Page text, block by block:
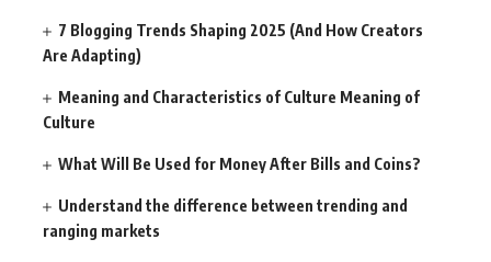
7 Blogging Trends Shaping 2025 (And How Creators
Are Adapting)
Meaning and Characteristics of Culture Meaning of
Culture
What Will Be Used for Money After Bills and Coins?
Understand the difference between trending and
ranging markets